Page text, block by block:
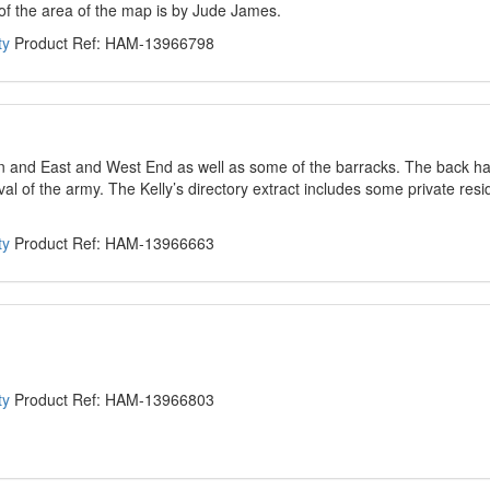
the area of the map is by Jude James.
Product Ref: HAM-13966798
East and West End as well as some of the barracks. The back
of the army. The Kelly’s directory extract includes some private
Product Ref: HAM-13966663
Product Ref: HAM-13966803